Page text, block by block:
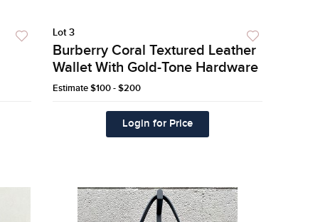
Lot 3
Burberry Coral Textured Leather
Wallet With Gold-Tone Hardware
Estimate$100 - $200
Login for Price